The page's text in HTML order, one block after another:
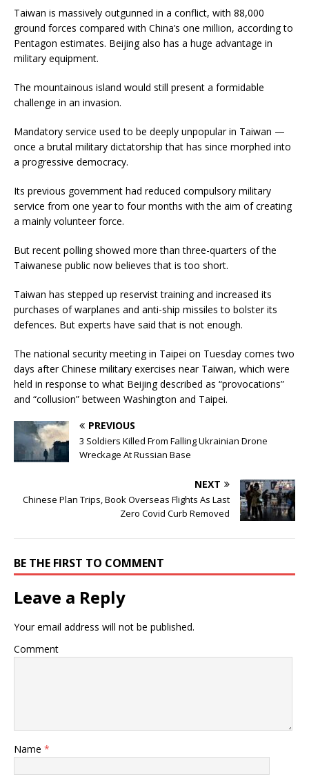
Taiwan is massively outgunned in a conflict, with 88,000
ground forces compared with China’s one million, according to
Pentagon estimates. Beijing also has a huge advantage in
military equipment.
The mountainous island would still present a formidable
challenge in an invasion.
Mandatory service used to be deeply unpopular in Taiwan —
once a brutal military dictatorship that has since morphed into
a progressive democracy.
Its previous government had reduced compulsory military
service from one year to four months with the aim of creating
a mainly volunteer force.
But recent polling showed more than three-quarters of the
Taiwanese public now believes that is too short.
Taiwan has stepped up reservist training and increased its
purchases of warplanes and anti-ship missiles to bolster its
defences. But experts have said that is not enough.
The national security meeting in Taipei on Tuesday comes two
days after Chinese military exercises near Taiwan, which were
held in response to what Beijing described as “provocations”
and “collusion” between Washington and Taipei.
PREVIOUS
3 Soldiers Killed From Falling Ukrainian Drone
Wreckage At Russian Base
NEXT
Chinese Plan Trips, Book Overseas Flights As Last
Zero Covid Curb Removed
BE THE FIRST TO COMMENT
Leave a Reply
Your email address will not be published.
Comment
Name *